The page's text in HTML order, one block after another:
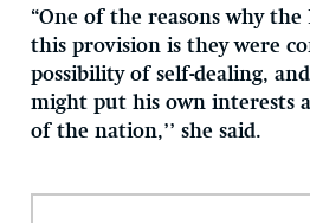
“One of the reasons why the
this provision is they were
possibility of self-dealing,
might put his own interests
of the nation,’’ she said.